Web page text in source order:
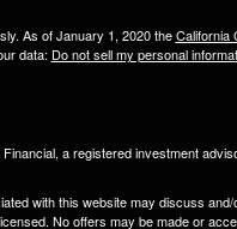
As of January 1, 2020 theCalifornia
data: Do not sell my personal
a registered investment
with this website may discuss
No offers may be made or